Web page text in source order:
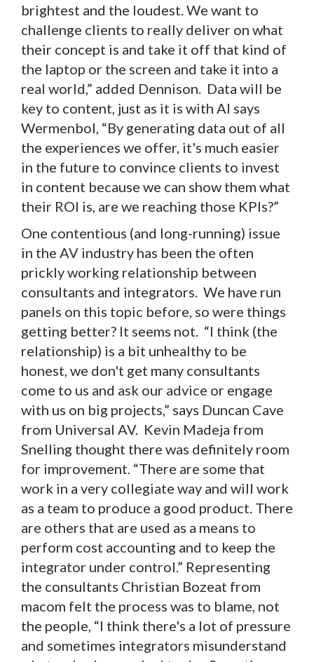
brightest and the loudest. We want to
challenge clients to really deliver on what
their concept is and take it off that kind of
the laptop or the screen and take it into a
real world,” added Dennison. Data will be
key to content, just as it is with AI says
Wermenbol, “By generating data out of all
the experiences we offer, it's much easier
in the future to convince clients to invest
in content because we can show them what
their ROI is, are we reaching those KPIs?”
One contentious (and long-running) issue
in the AV industry has been the often
prickly working relationship between
consultants and integrators. We have run
panels on this topic before, so were things
getting better? It seems not. “I think (the
relationship) is a bit unhealthy to be
honest, we don't get many consultants
come to us and ask our advice or engage
with us on big projects,” says Duncan Cave
from Universal AV. Kevin Madeja from
Snelling thought there was definitely room
for improvement. “There are some that
work in a very collegiate way and will work
as a team to produce a good product. There
are others that are used as a means to
perform cost accounting and to keep the
integrator under control.” Representing
the consultants Christian Bozeat from
macom felt the process was to blame, not
the people, “I think there's a lot of pressure
and sometimes integrators misunderstand